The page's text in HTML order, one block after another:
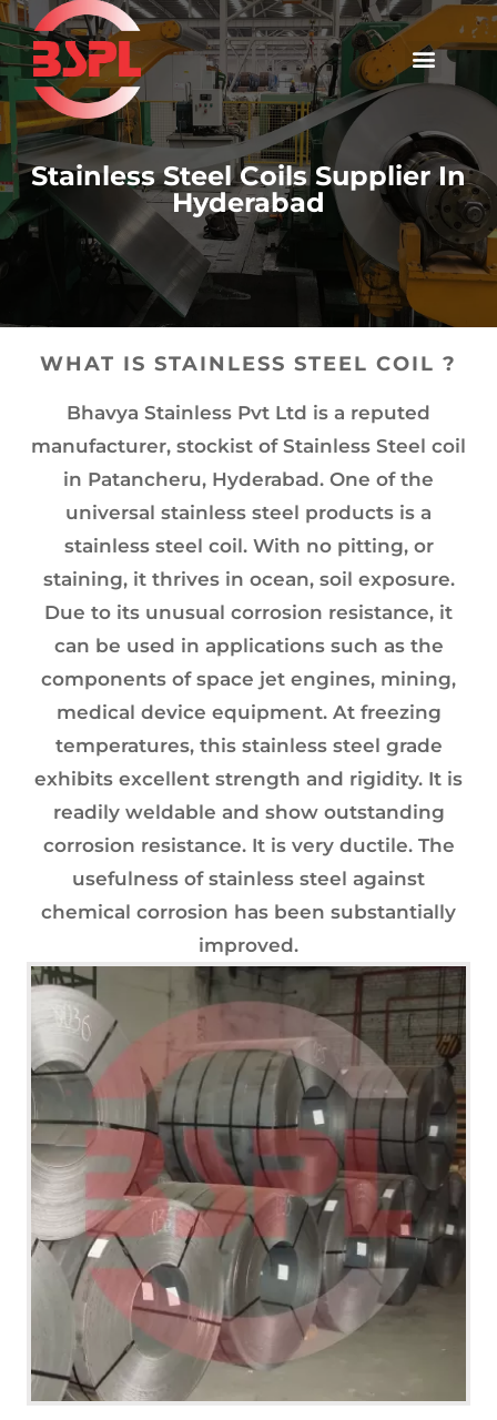
Stainless Steel Coils Supplier In
Hyderabad
WHAT IS STAINLESS STEEL COIL ?
Bhavya Stainless Pvt Ltd is a reputed
manufacturer, stockist of Stainless Steel coil
in Patancheru, Hyderabad. One of the
universal stainless steel products is a
stainless steel coil. With no pitting, or
staining, it thrives in ocean, soil exposure.
Due to its unusual corrosion resistance, it
can be used in applications such as the
components of space jet engines, mining,
medical device equipment. At freezing
temperatures, this stainless steel grade
exhibits excellent strength and rigidity. It is
readily weldable and show outstanding
corrosion resistance. It is very ductile. The
usefulness of stainless steel against
chemical corrosion has been substantially
improved.